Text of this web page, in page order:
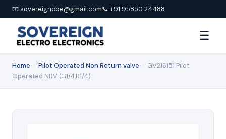
📧 sovereigncbe@gmail.com📞 +91 95850 24488
☰
Home Pilot Operated Non Return valve
GV216151 Pilot
Operated NRV (G1/4,R1/4)